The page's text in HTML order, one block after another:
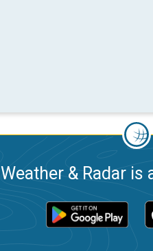
Weather & Radar is